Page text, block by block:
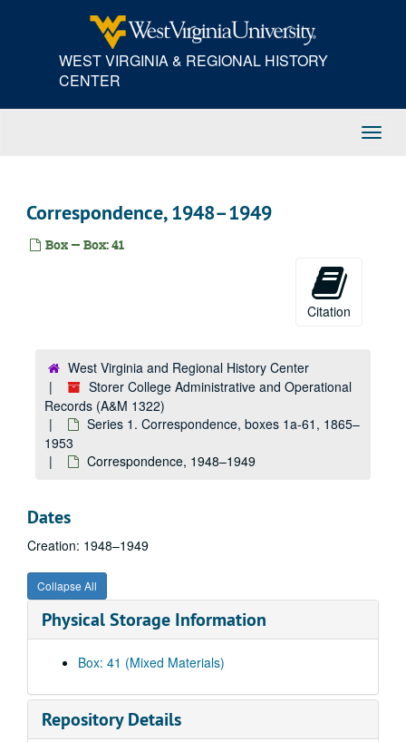
WEST VIRGINIA & REGIONAL HISTORY
CENTER
Correspondence, 1948–1949
Box — Box: 41
Citation
West Virginia and Regional History Center
Storer College Administrative and Operational
Records (A&M 1322)
Series 1. Correspondence, boxes 1a-61, 1865–
1953
Correspondence, 1948–1949
Dates
Creation: 1948–1949
Collapse All
Physical Storage Information
Box: 41 (Mixed Materials)
Repository Details
Correspondence, 1930s-1940s
Correspondence, 1940s
Correspondence, 1930s-1940s
Correspondence, 1930s-1940s
Correspondence, 1940s
Correspondence, 1940s
Correspondence, 1940s
Correspondence, 1940s
Correspondence, 1940s
Correspondence, 1940s
Correspondence, ca. 1945
Correspondence, ca. 1945
Correspondence, ca. 1945-1947
Correspondence, 1940s
Correspondence, ca. 1945-1946